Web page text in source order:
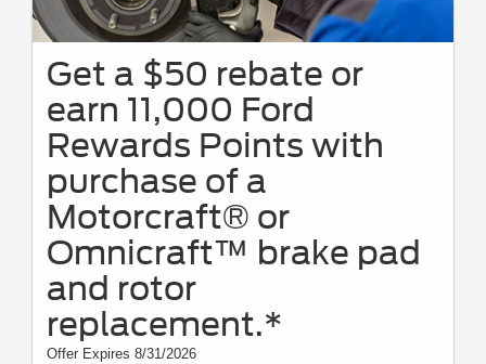
Get a $50 rebate or
earn 11,000 Ford
Rewards Points with
purchase of a
Motorcraft® or
Omnicraft™ brake pad
and rotor
replacement.*
Offer Expires 8/31/2026